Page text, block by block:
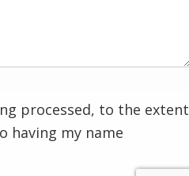
processed, to the extent
having my name